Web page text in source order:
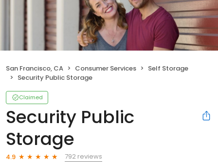
San Francisco, CA Consumer Services
Self Storage
Security Public Storage
Claimed
Security Public
Storage
4.9
792 reviews